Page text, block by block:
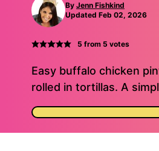
By Jenn Fishkind
Updated Feb 02, 2026
5 from 5 votes
Easy buffalo chicken
rolled in tortillas. A